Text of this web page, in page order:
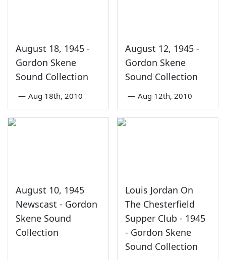
August 18, 1945 -
Gordon Skene
Sound Collection
— Aug 18th, 2010
August 12, 1945 -
Gordon Skene
Sound Collection
— Aug 12th, 2010
August 10, 1945
Newscast - Gordon
Skene Sound
Collection
Louis Jordan On
The Chesterfield
Supper Club - 1945
- Gordon Skene
Sound Collection